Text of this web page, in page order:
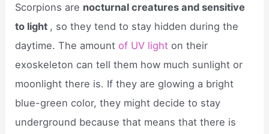
Scorpions are nocturnal creatures and sensitive
to light , so they tend to stay hidden during the
daytime. The amountof UV light on their
exoskeleton can tell them how much sunlight or
moonlight there is. If they are glowing a bright
blue-green color, they might decide to stay
underground because that means that there is